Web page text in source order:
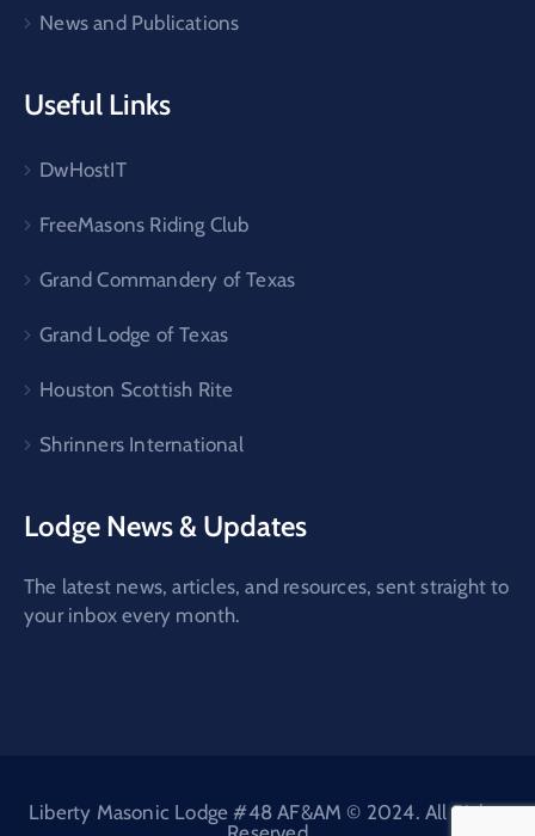
News and Publications
Useful Links
DwHostIT
FreeMasons Riding Club
Grand Commandery of Texas
Grand Lodge of Texas
Houston Scottish Rite
Shrinners International
Lodge News & Updates
The latest news, articles, and resources, sent straight to
your inbox every month.
Liberty Masonic Lodge #48 AF&AM © 2024. All Rights